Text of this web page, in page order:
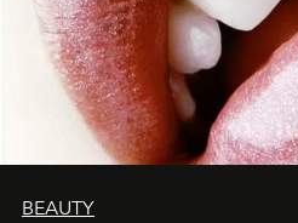
BEAUTY